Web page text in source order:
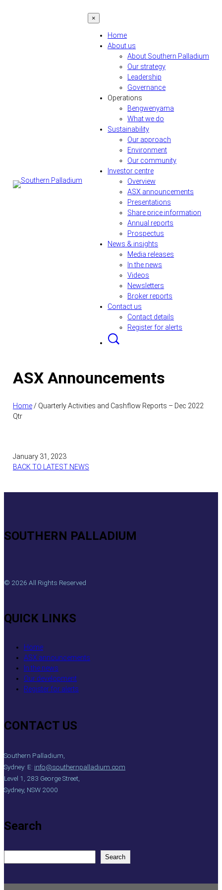
×
Home
About us
About Southern Palladium
Our strategy
Leadership
Governance
Operations
Bengwenyama
What we do
Sustainability
Our approach
Environment
Our community
Investor centre
Overview
ASX announcements
Presentations
Share price information
Annual reports
Prospectus
News & insights
Media releases
In the news
Videos
Newsletters
Broker reports
Contact us
Contact details
Register for alerts
ASX Announcements
Home/ Quarterly Activities and Cashflow Reports – Dec 2022
Qtr
January 31, 2023
BACK TO LATEST NEWS
SOUTHERN PALLADIUM
© 2026 All Rights Reserved
QUICK LINKS
Home
ASX announcements
In the news
Our development
Register for alerts
CONTACT US
Southern Palladium,
Sydney: E: info@southernpalladium.com
Level 1, 283 George Street,
Sydney, NSW 2000
Search
e
r
Search